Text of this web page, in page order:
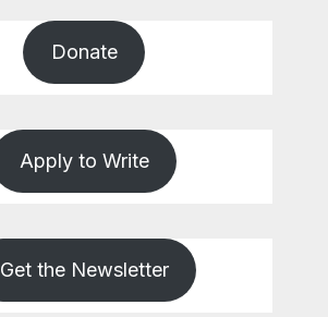
Donate
Apply to Write
Get the Newsletter